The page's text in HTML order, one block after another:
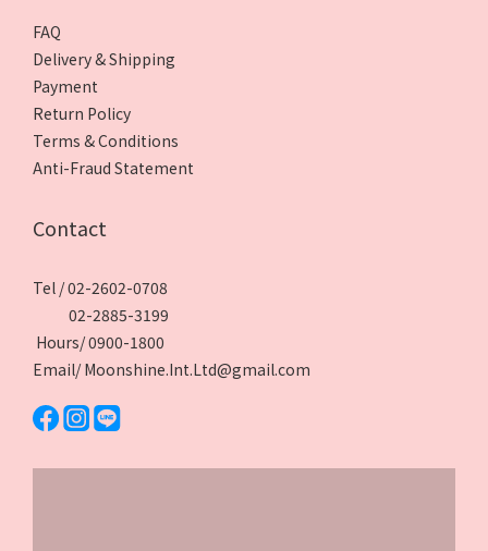
FAQ
Delivery & Shipping
Payment
Return Policy
Terms & Conditions
Anti-Fraud Statement
Contact
Tel / 02-2602-0708
02-2885-3199
Hours/ 0900-1800
Email/ Moonshine.Int.Ltd@gmail.com